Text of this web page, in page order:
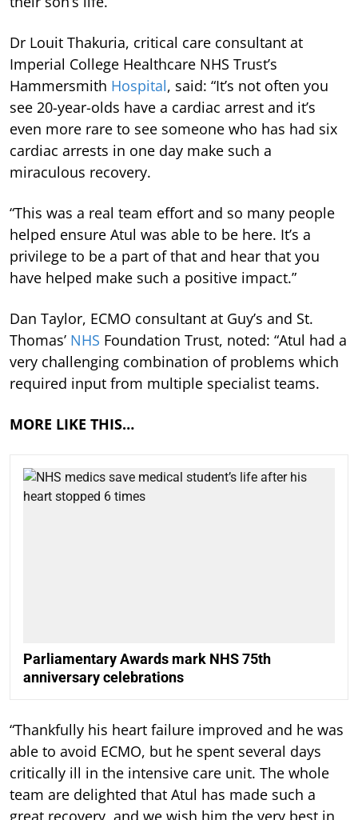
Dr Louit Thakuria, critical care consultant at
Imperial College Healthcare NHS Trust’s
Hammersmith Hospital, said: “It’s not often you
see 20-year-olds have a cardiac arrest and it’s
even more rare to see someone who has had six
cardiac arrests in one day make such a
miraculous recovery.
“This was a real team effort and so many people
helped ensure Atul was able to be here. It’s a
privilege to be a part of that and hear that you
have helped make such a positive impact.”
Dan Taylor, ECMO consultant at Guy’s and St.
Thomas’ NHS Foundation Trust, noted: “Atul had a
very challenging combination of problems which
required input from multiple specialist teams.
MORE LIKE THIS…
Parliamentary Awards mark NHS 75th
anniversary celebrations
“Thankfully his heart failure improved and he was
able to avoid ECMO, but he spent several days
critically ill in the intensive care unit. The whole
team are delighted that Atul has made such a